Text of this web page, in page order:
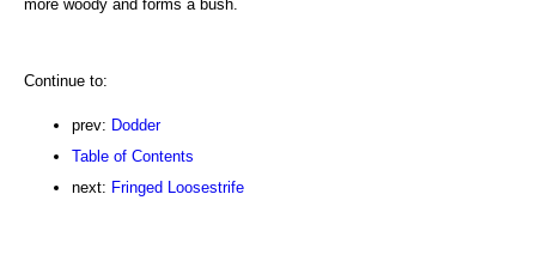
more woody and forms a bush.
Continue to:
prev: Dodder
Table of Contents
next: Fringed Loosestrife